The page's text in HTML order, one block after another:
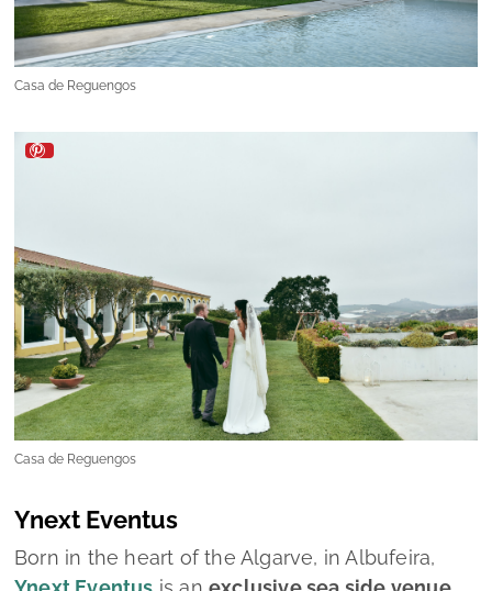
Casa de Reguengos
Casa de Reguengos
Ynext Eventus
Born in the heart of the Algarve, in Albufeira,